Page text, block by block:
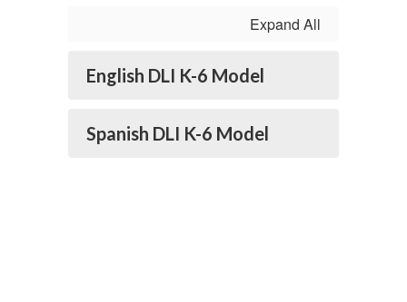
Expand All
English DLI K-6 Model
Spanish DLI K-6 Model